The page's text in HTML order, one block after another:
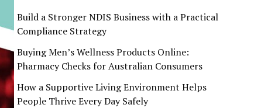
Build a Stronger NDIS Business with a Practical
Compliance Strategy
Buying Men’s Wellness Products Online:
Pharmacy Checks for Australian Consumers
How a Supportive Living Environment Helps
People Thrive Every Day Safely